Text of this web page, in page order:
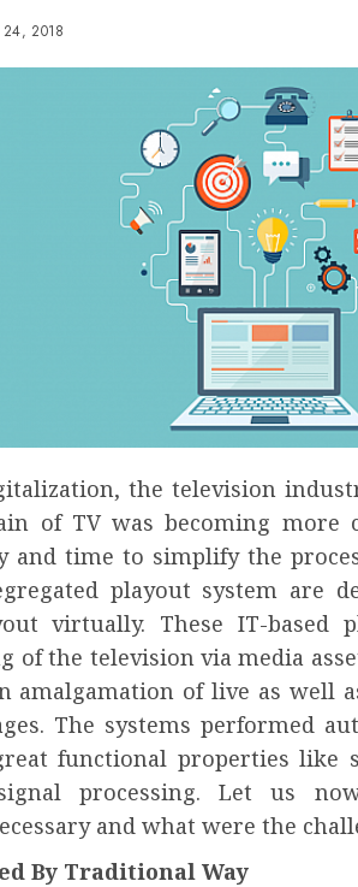
24, 2018
the television
of TV was becoming more
and time to simplify the
playout system are
virtually. These IT-based
of the television via media
amalgamation of live as well
The systems performed
functional properties like
processing. Let us
and what were the
By Traditional Way